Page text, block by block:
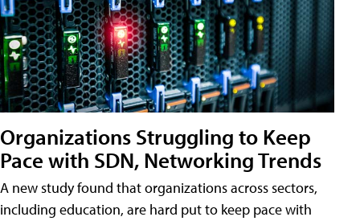
Organizations Struggling to Keep
Pace with SDN, Networking Trends
A new study found that organizations across sectors,
including education, are hard put to keep pace with